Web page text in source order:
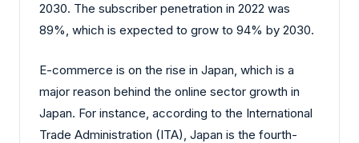
2030. The subscriber penetration in 2022 was
89%, which is expected to grow to 94% by 2030.
E-commerce is on the rise in Japan, which is a
major reason behind the online sector growth in
Japan. For instance, according to the International
Trade Administration (ITA), Japan is the fourth-